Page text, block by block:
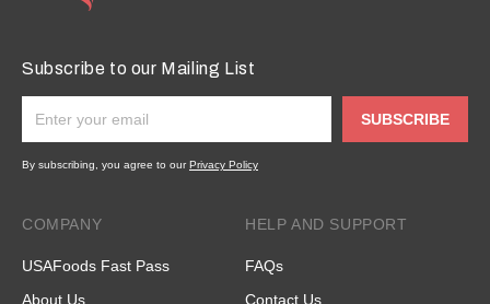
Subscribe to our Mailing List
SUBSCRIBE
By subscribing, you agree to ourPrivacy Policy
COMPANY
USAFoods Fast Pass
About Us
HELP AND SUPPORT
FAQs
Contact Us